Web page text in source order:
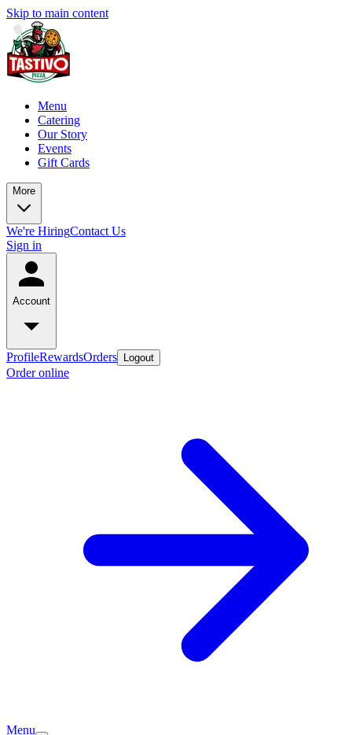
Skip to main content
Menu
Catering
Our Story
Events
Gift Cards
More
We're HiringContact Us
Sign in
Account
ProfileRewardsOrders Logout
Order online
Menu